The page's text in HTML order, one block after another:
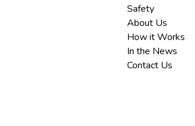
Safety
About Us
How it Works
In the News
Contact Us